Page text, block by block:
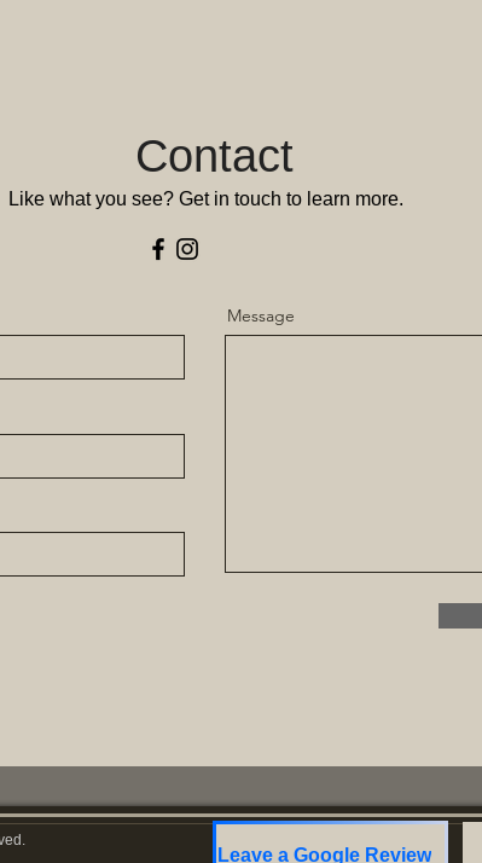
Contact
Like what you see? Get in touch to learn more.
Message
Leave a Google Review